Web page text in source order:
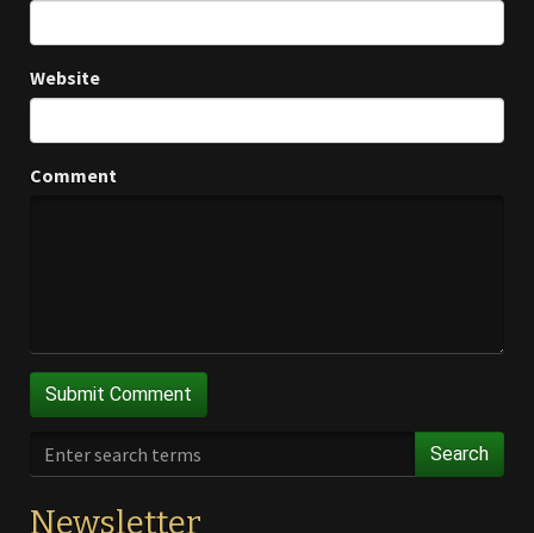
Website
Comment
Search
Newsletter